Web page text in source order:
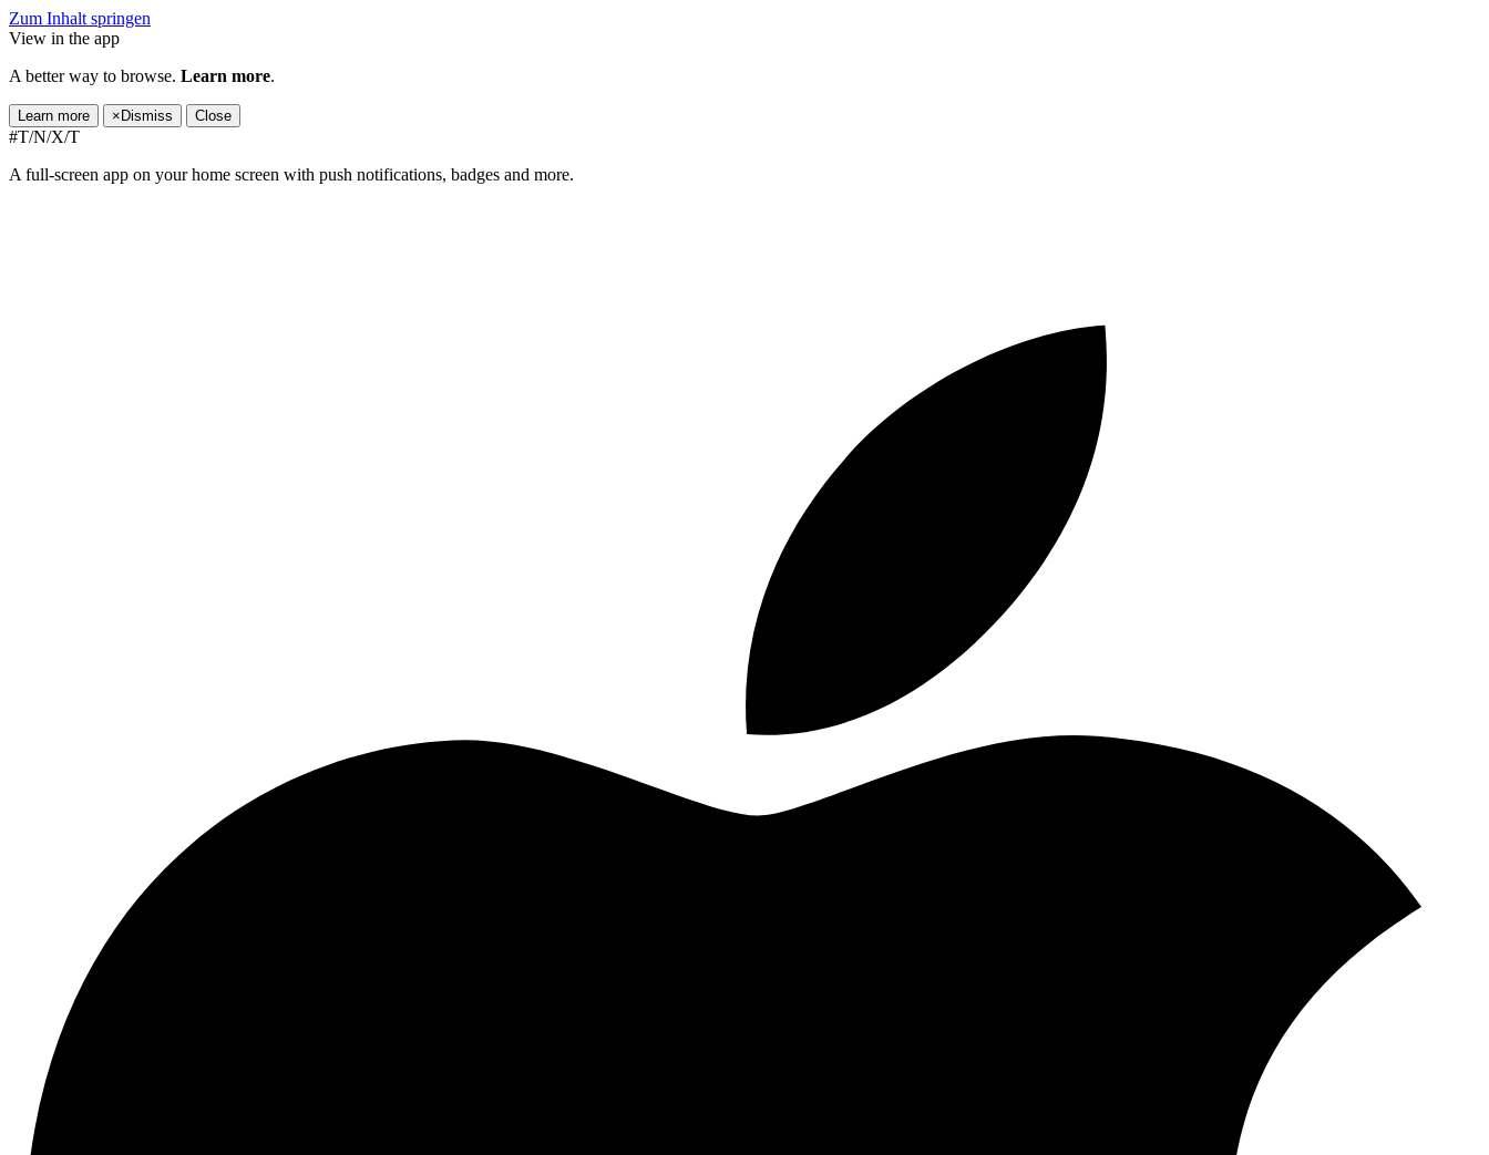
Zum Inhalt springen
View in the app
A better way to browse. Learn more.
Learn more × Dismiss Close
#T/N/X/T
A full-screen app on your home screen with push notifications, badges and more.